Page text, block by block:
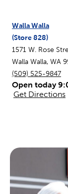
Walla Walla
(Store828)
1571 W. Rose
Walla Walla, WA
(509) 525-9847
Open today
Get Directions